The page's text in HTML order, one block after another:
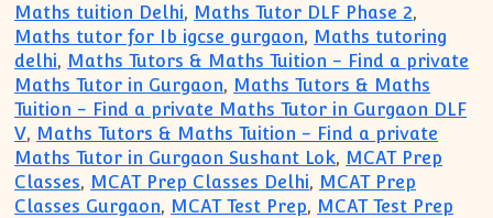
Maths tuition Delhi, Maths Tutor DLF Phase 2,
Maths tutor for Ib igcse gurgaon, Maths tutoring
delhi, Maths Tutors & Maths Tuition - Find a private
Maths Tutor in Gurgaon, Maths Tutors & Maths
Tuition - Find a private Maths Tutor in Gurgaon DLF
V, Maths Tutors & Maths Tuition - Find a private
Maths Tutor in Gurgaon Sushant Lok, MCAT Prep
Classes, MCAT Prep Classes Delhi, MCAT Prep
Classes Gurgaon, MCAT Test Prep, MCAT Test Prep